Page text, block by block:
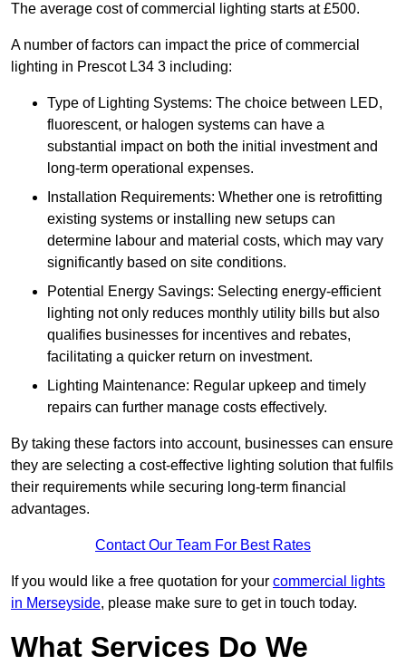
The average cost of commercial lighting starts at £500.
A number of factors can impact the price of commercial
lighting in Prescot L34 3 including:
Type of Lighting Systems: The choice between LED,
fluorescent, or halogen systems can have a
substantial impact on both the initial investment and
long-term operational expenses.
Installation Requirements: Whether one is retrofitting
existing systems or installing new setups can
determine labour and material costs, which may vary
significantly based on site conditions.
Potential Energy Savings: Selecting energy-efficient
lighting not only reduces monthly utility bills but also
qualifies businesses for incentives and rebates,
facilitating a quicker return on investment.
Lighting Maintenance: Regular upkeep and timely
repairs can further manage costs effectively.
By taking these factors into account, businesses can ensure
they are selecting a cost-effective lighting solution that fulfils
their requirements while securing long-term financial
advantages.
Contact Our Team For Best Rates
If you would like a free quotation for your commercial lights
in Merseyside, please make sure to get in touch today.
What Services Do We